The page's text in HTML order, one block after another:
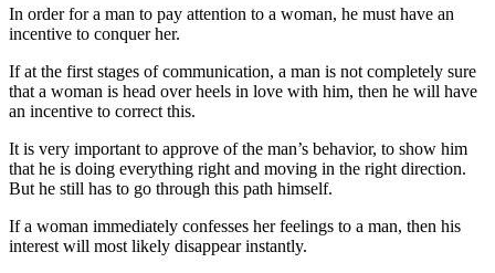
In order for a man to pay attention to a woman, he must have an
incentive to conquer her.
If at the first stages of communication, a man is not completely sure
that a woman is head over heels in love with him, then he will have
an incentive to correct this.
It is very important to approve of the man’s behavior, to show him
that he is doing everything right and moving in the right direction.
But he still has to go through this path himself.
If a woman immediately confesses her feelings to a man, then his
interest will most likely disappear instantly.